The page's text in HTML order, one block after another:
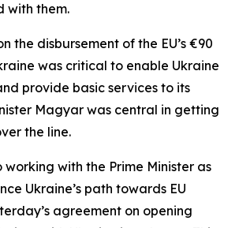
with them.
the disbursement of the EU’s €90
was critical to enable Ukraine
provide basic services to its
Magyar was central in getting
the line.
with the Prime Minister as
Ukraine’s path towards EU
agreement on opening